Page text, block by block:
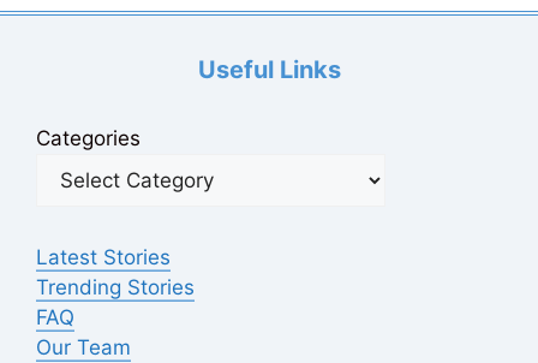
Useful Links
Categories
Latest Stories
Trending Stories
FAQ
Our Team